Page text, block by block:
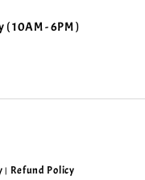
10AM - 6PM )
| Refund Policy